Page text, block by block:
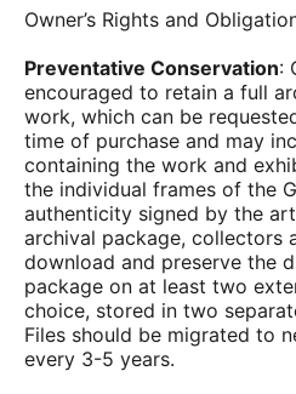
Owner’s Rights and
Preventative Conservation:
encouraged to retain a full
work, which can be
time of purchase and may
containing the work and
the individual frames of the
authenticity signed by the
archival package, collectors
download and preserve the
package on at least two
choice, stored in two
Files should be migrated to
every 3-5 years.